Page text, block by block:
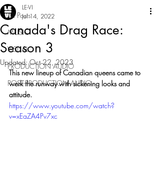
All Posts
MUSIC
VISUAL
PRODUCTION AUDIO
POST-PRODUCTION AUDIO
Canada's Drag Race:
Season 3
LE-VI
Jul 14, 2022
Updated:Oct 22, 2023
This new lineup of Canadian queens came to
werk the runway with sickening looks and
attitude.
https://www.youtube.com/watch?
v=xEaZA4Pv7xc